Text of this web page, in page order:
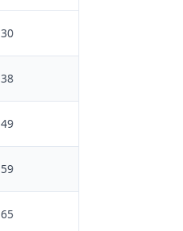
30
38
49
59
65